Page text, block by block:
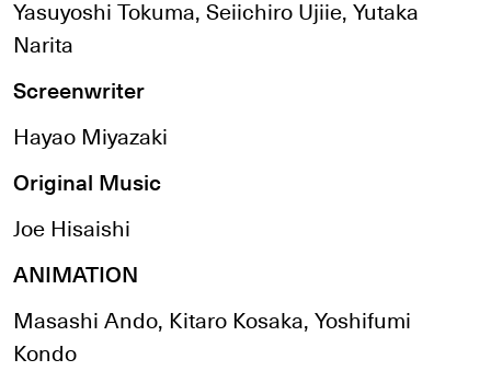
Yasuyoshi Tokuma, Seiichiro Ujiie, Yutaka
Narita
Screenwriter
Hayao Miyazaki
Original Music
Joe Hisaishi
ANIMATION
Masashi Ando, Kitaro Kosaka, Yoshifumi
Kondo